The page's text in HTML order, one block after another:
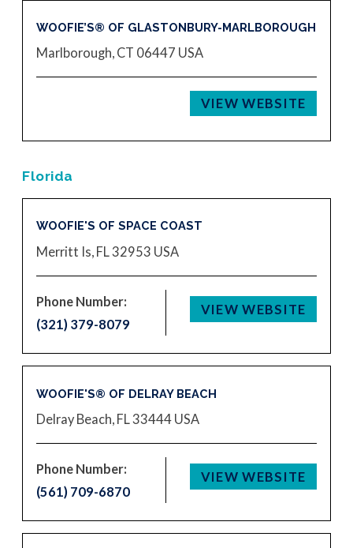
WOOFIE’S® OF GLASTONBURY-MARLBOROUGH
Marlborough, CT 06447 USA
VIEW WEBSITE
Florida
WOOFIE'S OF SPACE COAST
Merritt Is, FL 32953 USA
Phone Number:
(321) 379-8079
VIEW WEBSITE
WOOFIE'S® OF DELRAY BEACH
Delray Beach, FL 33444 USA
Phone Number:
(561) 709-6870
VIEW WEBSITE